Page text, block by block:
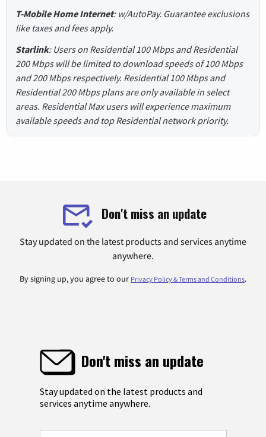
T-Mobile Home Internet: w/AutoPay. Guarantee exclusions
like taxes and fees apply.
Starlink: Users on Residential 100 Mbps and Residential
200 Mbps will be limited to download speeds of 100 Mbps
and 200 Mbps respectively. Residential 100 Mbps and
Residential 200 Mbps plans are only available in select
areas. Residential Max users will experience maximum
available speeds and top Residential network priority.
Don't miss an update
Stay updated on the latest products and services anytime
anywhere.
By signing up, you agree to our Privacy Policy & Terms and Conditions.